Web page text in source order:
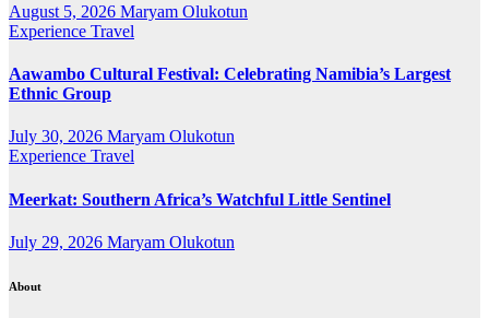
August 5, 2026 Maryam Olukotun
Experience Travel
Aawambo Cultural Festival: Celebrating Namibia’s Largest
Ethnic Group
July 30, 2026 Maryam Olukotun
Experience Travel
Meerkat: Southern Africa’s Watchful Little Sentinel
July 29, 2026 Maryam Olukotun
About